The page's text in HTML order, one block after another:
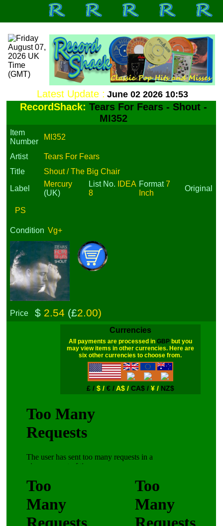
Latest Update : June 02 2026 10:53
RecordShack:Tears For Fears - Shout -
MI352
Item
Number
MI352
Artist
Tears For Fears
Title
Shout / The Big Chair
Label
Mercury
(UK)
List No.
IDEA
8
Format7
Inch
Original
PS
Condition Vg+
Price $ 2.54 (£2.00)
Currencies
All payments are processed in GBPbut you
may view items in other currencies. Here are
six other currencies to choose from.
£ / $ / € /A$ / CA$ / ¥ / NZ$